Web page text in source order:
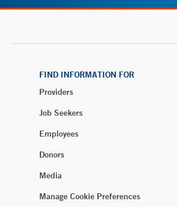
FIND INFORMATION FOR
Providers
Job Seekers
Employees
Donors
Media
Manage Cookie Preferences